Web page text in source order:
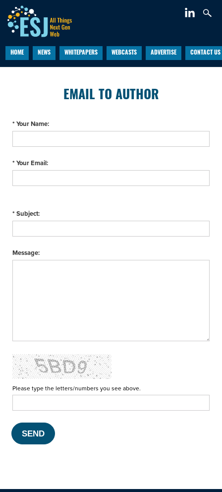
HOME NEWS WHITEPAPERS WEBCASTS ADVERTISE CONTACT US
EMAIL TO AUTHOR
* Your Name:
* Your Email:
* Subject:
Message:
Please type the letters/numbers you see above.